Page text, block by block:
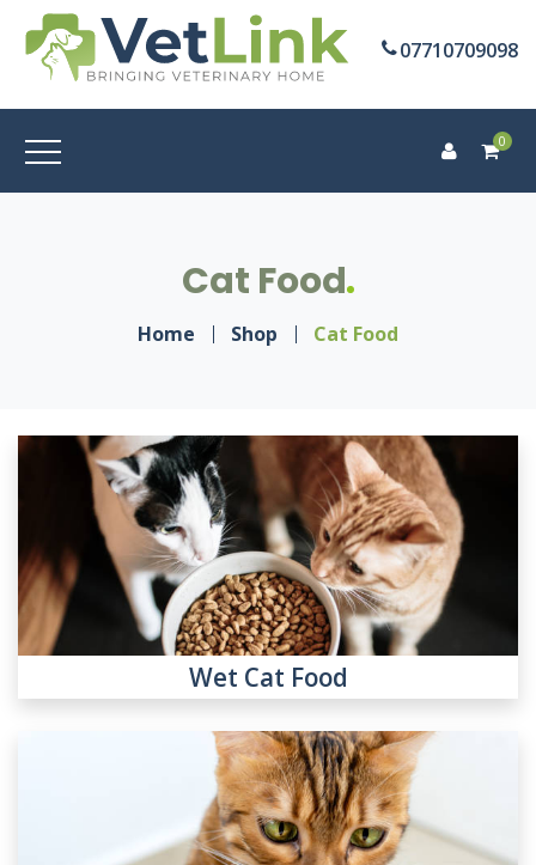
07710709098
0
Cat Food
Home Shop Cat Food
Wet Cat Food